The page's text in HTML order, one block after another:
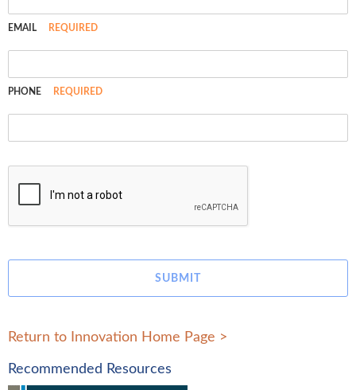
EMAIL REQUIRED
PHONE REQUIRED
SUBMIT
Return to Innovation Home Page >
Recommended Resources